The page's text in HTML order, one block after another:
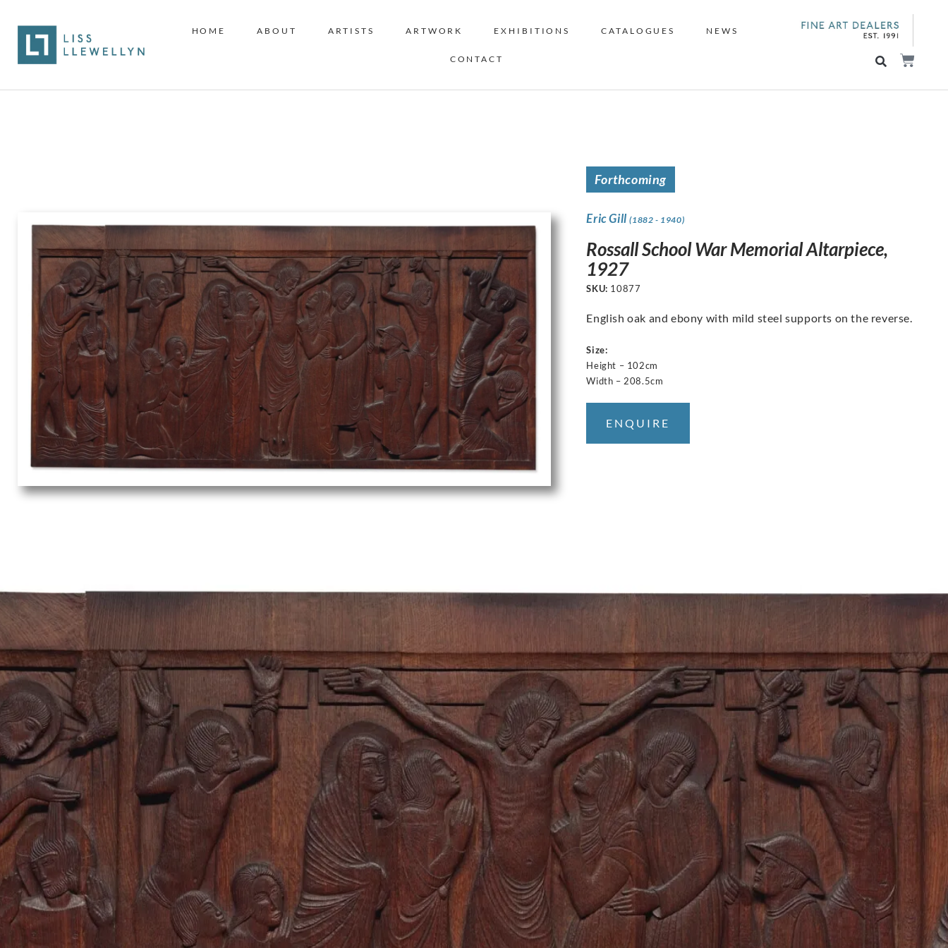
HOME ABOUT ARTISTS ARTWORK EXHIBITIONS CATALOGUES NEWS
CONTACT
Forthcoming
Eric Gill(1882 - 1940)
Rossall School War Memorial Altarpiece,
1927
SKU: 10877
English oak and ebony with mild steel supports on the reverse.
Size:
Height – 102cm
Width – 208.5cm
ENQUIRE